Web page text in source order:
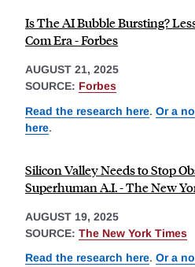
Is The AI Bubble Bursting?
Com Era - Forbes
AUGUST 21, 2025
SOURCE: Forbes
Read the research here. Or a
here.
Silicon Valley Needs to Stop
Superhuman A.I. - The New
AUGUST 19, 2025
SOURCE: The New York Times
Read the research here. Or a